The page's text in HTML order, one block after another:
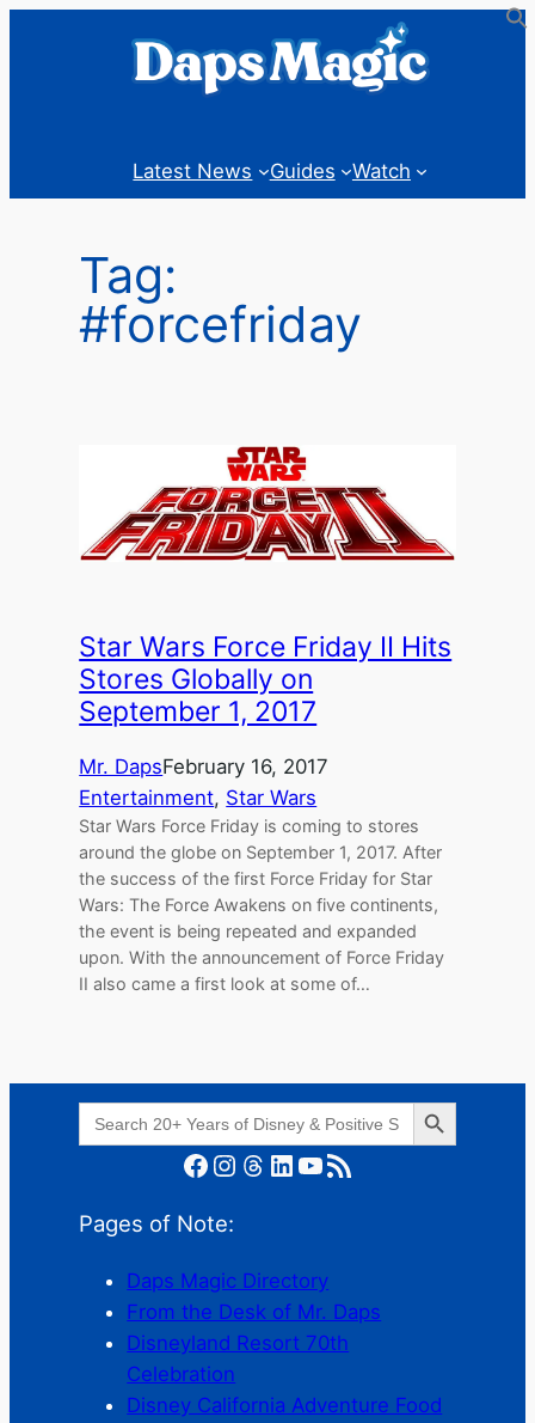
Latest News Guides Watch
Tag:
#forcefriday
Star Wars Force Friday II Hits
Stores Globally on
September 1, 2017
Mr. DapsFebruary 16, 2017
Entertainment, Star Wars
Star Wars Force Friday is coming to stores
around the globe on September 1, 2017. After
the success of the first Force Friday for Star
Wars: The Force Awakens on five continents,
the event is being repeated and expanded
upon. With the announcement of Force Friday
II also came a first look at some of…
Search
for:
Search Button
Facebook Instagram Threads LinkedIn YouTube RSS Feed
Pages of Note:
Daps Magic Directory
From the Desk of Mr. Daps
Disneyland Resort 70th
Celebration
Disney California Adventure Food